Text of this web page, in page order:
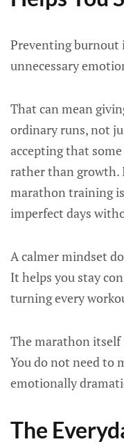
Preventing burnout
unnecessary
That can mean
ordinary runs, not
accepting that
rather than growth.
marathon training
imperfect days
A calmer mindset
It helps you stay
turning every
The marathon itself
You do not need to
emotionally
The